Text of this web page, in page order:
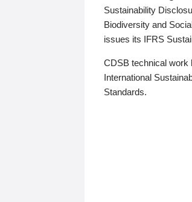
Sustainability
Biodiversity and
issues its IFRS
CDSB technical work
International
Standards.